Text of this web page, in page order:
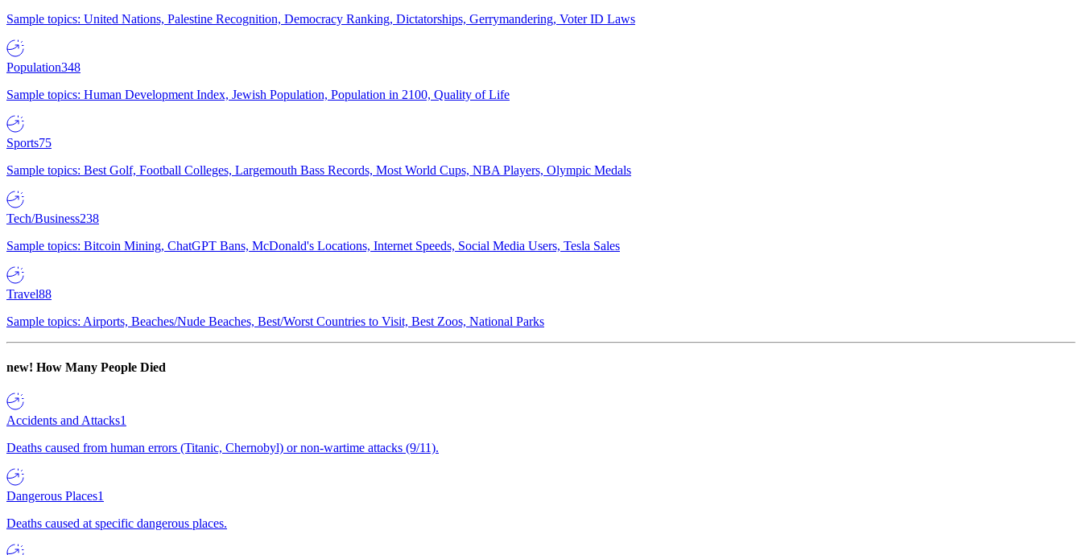
Sample topics: United Nations, Palestine Recognition, Democracy Ranking, Dictatorships, Gerrymandering, Voter ID Laws
Population348
Sample topics: Human Development Index, Jewish Population, Population in 2100, Quality of Life
Sports75
Sample topics: Best Golf, Football Colleges, Largemouth Bass Records, Most World Cups, NBA Players, Olympic Medals
Tech/Business238
Sample topics: Bitcoin Mining, ChatGPT Bans, McDonald's Locations, Internet Speeds, Social Media Users, Tesla Sales
Travel88
Sample topics: Airports, Beaches/Nude Beaches, Best/Worst Countries to Visit, Best Zoos, National Parks
new! How Many People Died
Accidents and Attacks1
Deaths caused from human errors (Titanic, Chernobyl) or non-wartime attacks (9/11).
Dangerous Places1
Deaths caused at specific dangerous places.